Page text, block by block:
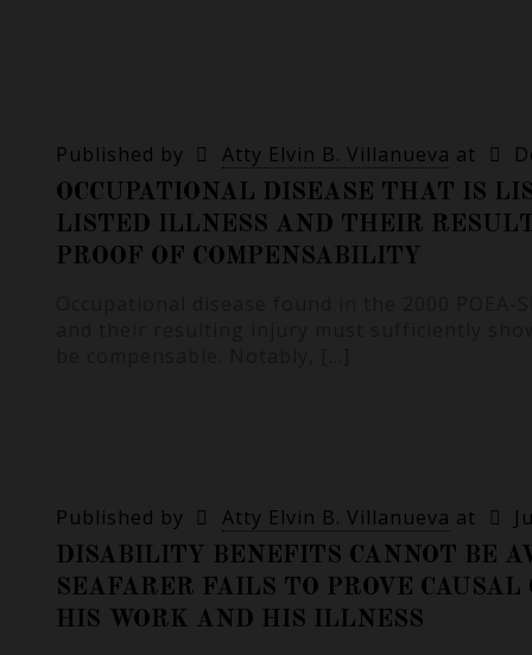
Published by Atty Elvin B. Villanueva at
OCCUPATIONAL DISEASE THAT IS
LISTED ILLNESS AND THEIR
PROOF OF COMPENSABILITY
Published by Atty Elvin B. Villanueva at
DISABILITY BENEFITS CANNOT BE
SEAFARER FAILS TO PROVE
HIS WORK AND HIS ILLNESS